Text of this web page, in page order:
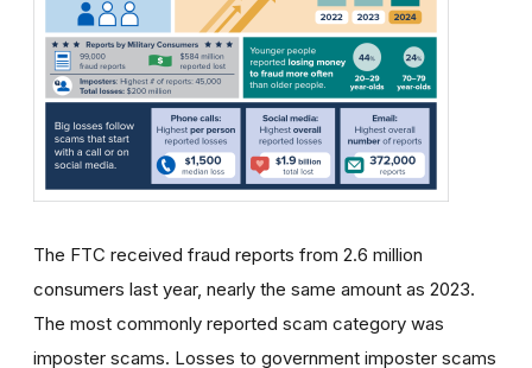
The FTC received fraud reports from 2.6 million
consumers last year, nearly the same amount as 2023.
The most commonly reported scam category was
imposter scams. Losses to government imposter scams